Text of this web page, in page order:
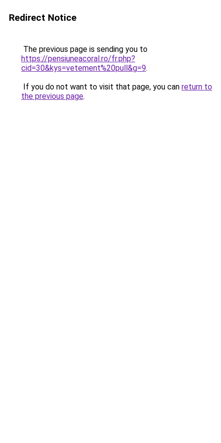
Redirect Notice
The previous page is sending you to
https://pensiuneacoral.ro/fr.php?
cid=30&kys=vetement%20pull&g=9.
If you do not want to visit that page, you can return to
the previous page.